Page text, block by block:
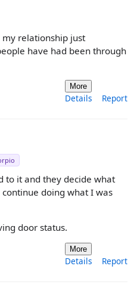
my relationship just
have had been through
More
Details Report
to it and they decide what
doing what I was
door status.
More
Details Report